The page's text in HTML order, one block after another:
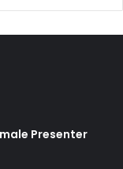
Presenter